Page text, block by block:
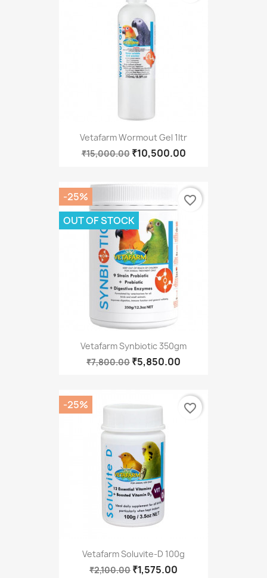
Vetafarm Wormout Gel 1ltr
₹15,000.00 ₹10,500.00
Vetafarm Synbiotic 350gm
₹7,800.00 ₹5,850.00
-25%
OUT OF STOCK
favorite_border
Vetafarm Soluvite-D 100g
₹2,100.00 ₹1,575.00
-25% favorite_border